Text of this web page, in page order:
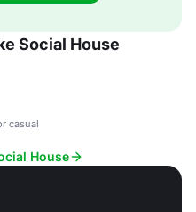
Social House
casual
House